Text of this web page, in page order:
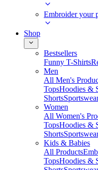
Embroider your
Shop
Bestsellers
Funny T-Shirts
Men
All Men's
TopsHoodies &
Shorts
Women
All Women's
TopsHoodies &
Shorts
Kids & Babies
All Products
TopsHoodies &